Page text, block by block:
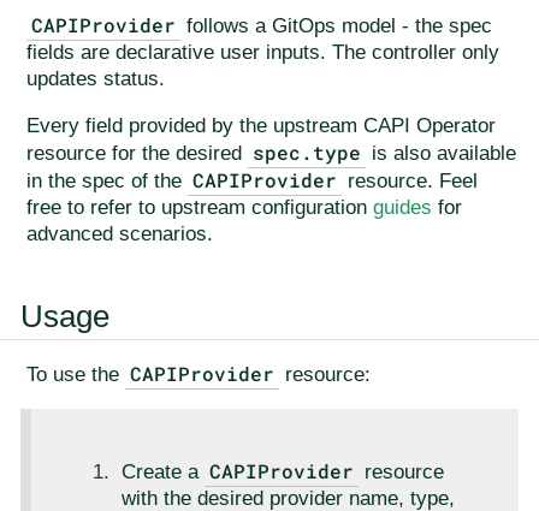
CAPIProvider follows a GitOps model - the spec
fields are declarative user inputs. The controller only
updates status.
Every field provided by the upstream CAPI Operator
resource for the desired
spec.type is also available
in the spec of the CAPIProvider resource. Feel
free to refer to upstream configuration guides for
advanced scenarios.
Usage
To use the CAPIProvider resource:
Create a CAPIProvider resource
with the desired provider name, type,